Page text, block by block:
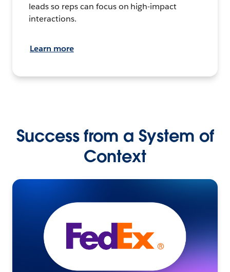
leads so reps can focus on high-impact
interactions.
Learn more
Success from a System of
Context